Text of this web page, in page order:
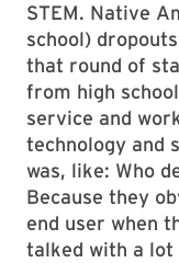
STEM. Native
school)
that round of
from high
service and
technology and
was, like: Who
Because they
end user when
talked with a